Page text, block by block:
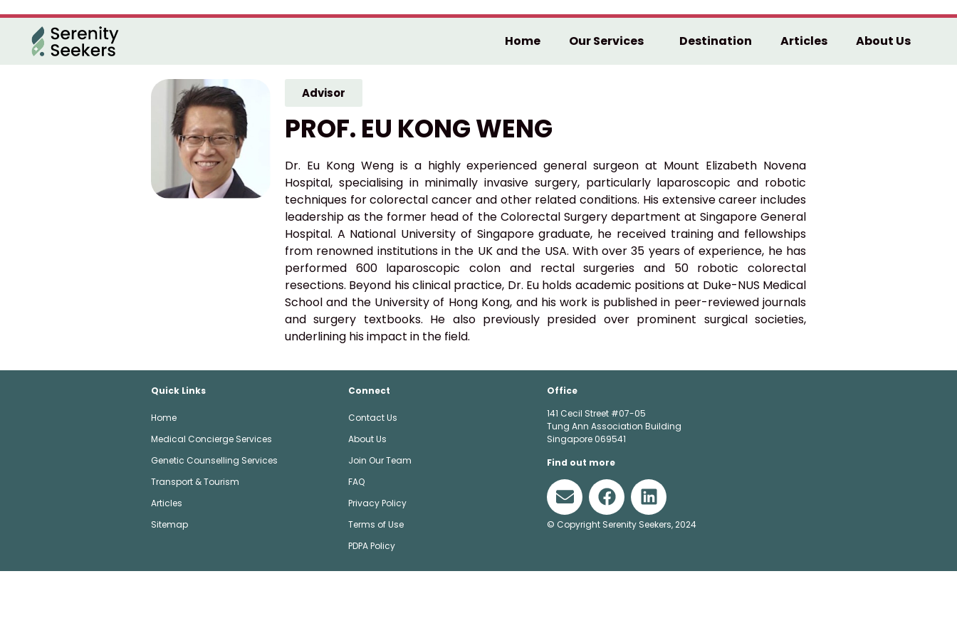
Home Our Services Destination Articles About Us
Advisor
PROF. EU KONG WENG
Dr. Eu Kong Weng is a highly experienced general surgeon at Mount Elizabeth Novena
Hospital, specialising in minimally invasive surgery, particularly laparoscopic and robotic
techniques for colorectal cancer and other related conditions. His extensive career includes
leadership as the former head of the Colorectal Surgery department at Singapore General
Hospital. A National University of Singapore graduate, he received training and fellowships
from renowned institutions in the UK and the USA. With over 35 years of experience, he has
performed 600 laparoscopic colon and rectal surgeries and 50 robotic colorectal
resections. Beyond his clinical practice, Dr. Eu holds academic positions at Duke-NUS Medical
School and the University of Hong Kong, and his work is published in peer-reviewed journals
and surgery textbooks. He also previously presided over prominent surgical societies,
underlining his impact in the field.
Quick Links
Home
Medical Concierge Services
Genetic Counselling Services
Transport & Tourism
Articles
Sitemap
Connect
Contact Us
About Us
Join Our Team
FAQ
Privacy Policy
Terms of Use
PDPA Policy
Office
141 Cecil Street #07-05
Tung Ann Association Building
Singapore 069541
Find out more
© Copyright Serenity Seekers, 2024